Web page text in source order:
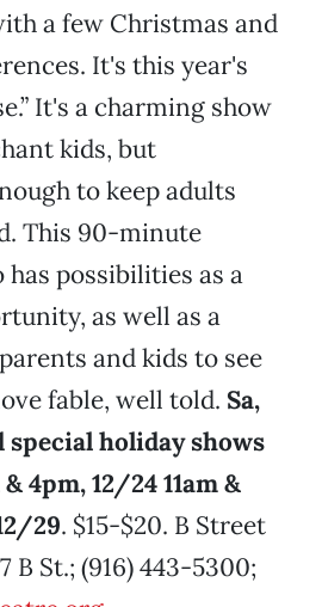
a few Christmas and
It's this year's
It's a charming show
kids, but
to keep adults
This 90-minute
possibilities as a
as well as a
and kids to see
fable, well told. Sa,
special holiday shows
4pm, 12/24 11am &
29. $15-$20. B Street
B St.; (916) 443-5300;